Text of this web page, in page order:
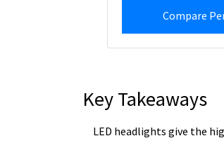
Compare
Key Takeaways
LED headlights give the